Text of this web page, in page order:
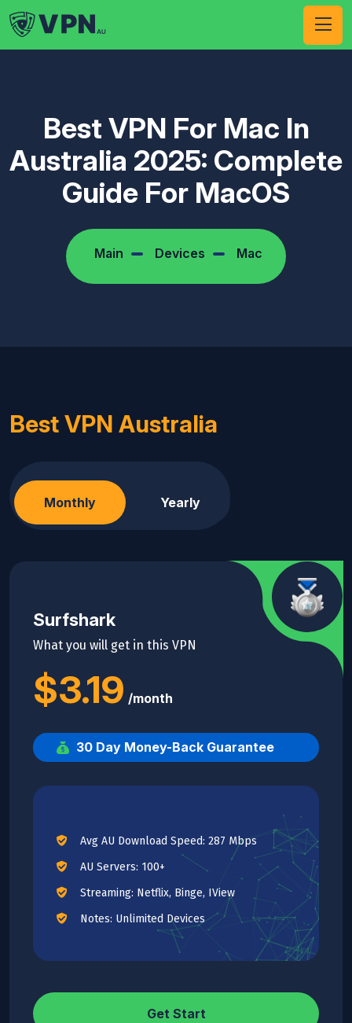
Best VPN For Mac In
Australia 2025: Complete
Guide For MacOS
Main Devices Mac
Best VPN Australia
Monthly Yearly
Surfshark
What you will get in this VPN
$3.19 /month
30 Day Money-Back Guarantee
Avg AU Download Speed: 287 Mbps
AU Servers: 100+
Streaming: Netflix, Binge, IView
Notes: Unlimited Devices
Get Start